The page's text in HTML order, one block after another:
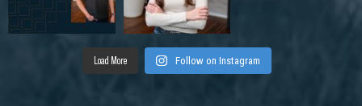
Load More Follow on Instagram